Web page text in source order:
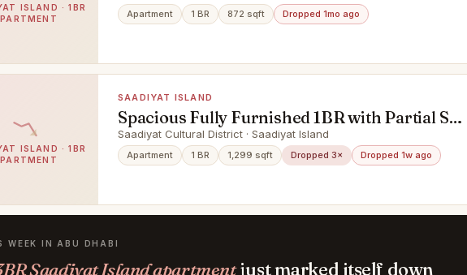
ISLAND · 1BR
Apartment 1 BR 872 sqft Dropped 1mo ago
ISLAND · 1BR
SAADIYAT ISLAND
Spacious Fully Furnished 1BR with Partial Sea
& Zayed Museum Views
Saadiyat Cultural District · Saadiyat Island
Apartment 1 BR 1,299 sqft Dropped 3× Dropped 1w ago
WEEK IN ABU DHABI
Saadiyat Island apartmentjust marked itself down